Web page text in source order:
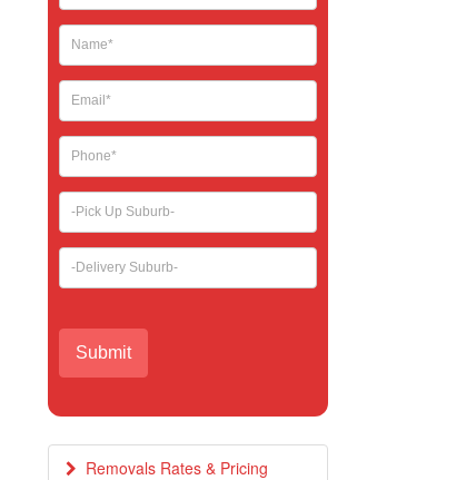
leave
this
blank.
Removals Rates & Pricing